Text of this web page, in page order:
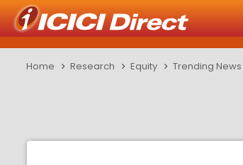
Home Research Equity Trending News